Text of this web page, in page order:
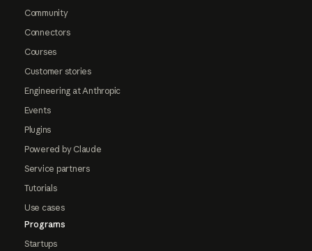
Community
Connectors
Courses
Customer stories
Engineering at Anthropic
Events
Plugins
Powered by Claude
Service partners
Tutorials
Use cases
Programs
Startups